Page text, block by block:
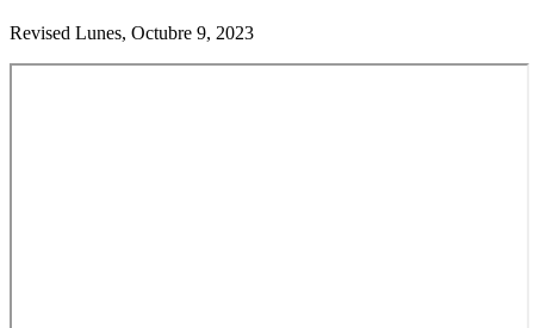
Revised Lunes, Octubre 9, 2023